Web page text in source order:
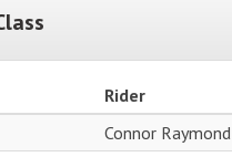
Rider
Connor Raymond